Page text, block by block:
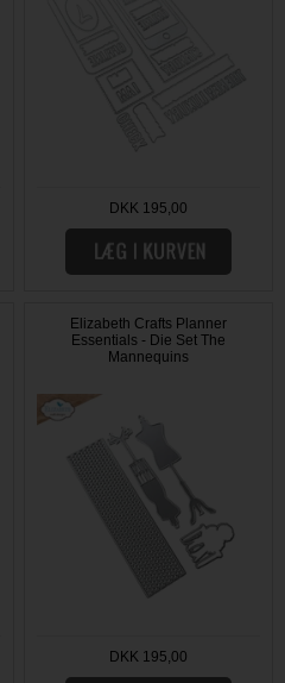
DKK 195,00
Elizabeth Crafts Planner
Essentials - Die Set The
Mannequins
DKK 195,00